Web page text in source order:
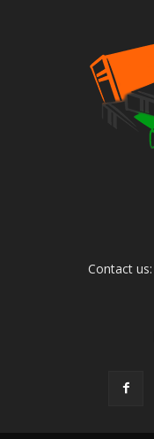
Contact us: